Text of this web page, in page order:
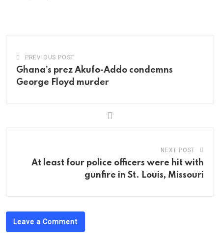
PREVIOUS POST
Ghana’s prez Akufo-Addo condemns
George Floyd murder
NEXT POST
At least four police officers were hit with
gunfire in St. Louis, Missouri
Leave a Comment